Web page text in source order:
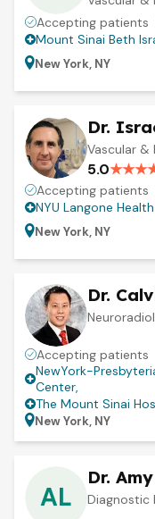
Accepting patients
Mount Sinai Beth
New York, NY
Dr.
Vascular &
5.0★★★
Accepting patients
NYU Langone
New York, NY
Dr.
Accepting patients
NewYork-
Center,
The Mount Sinai
New York, NY
AL
Dr.
Diagnostic